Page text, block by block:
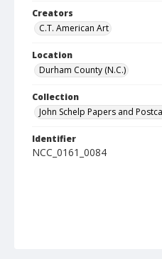
Creators
C.T. American Art
Location
Durham County (N.C.)
Collection
John Schelp Papers and
Identifier
NCC_0161_0084